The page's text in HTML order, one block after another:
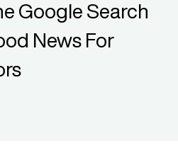
Google Search
News For